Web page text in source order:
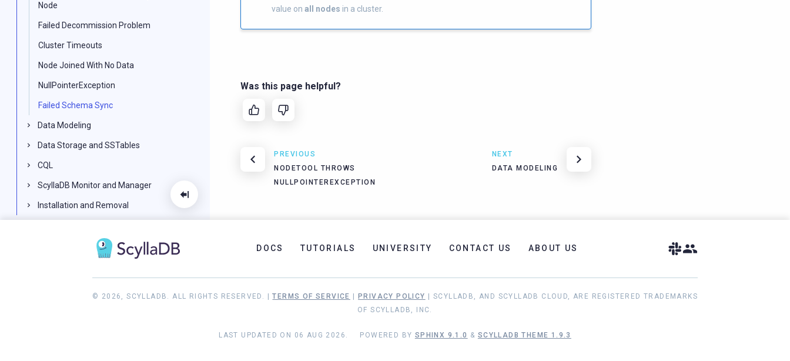
value on all nodes in a cluster.
Was this page helpful?
PREVIOUS
NODETOOL THROWS
NULLPOINTEREXCEPTION
NEXT
DATA MODELING
Node
Failed Decommission Problem
Cluster Timeouts
Node Joined With No Data
NullPointerException
Failed Schema Sync
Data Modeling
Data Storage and SSTables
CQL
ScyllaDB Monitor and Manager
Installation and Removal
DOCS TUTORIALS UNIVERSITY CONTACT US ABOUT US
© 2026, SCYLLADB. ALL RIGHTS RESERVED. |TERMS OF SERVICE PRIVACY POLICY
| SCYLLADB, AND SCYLLADB CLOUD, ARE REGISTERED TRADEMARKS
OF SCYLLADB, INC.
LAST UPDATED ON 06 AUG 2026. POWERED BY SPHINX 9.1.0 & SCYLLADB THEME 1.9.3